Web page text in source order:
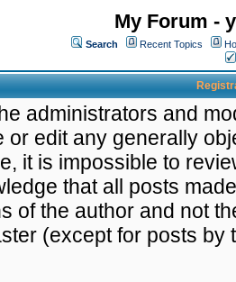
My Forum -
Search Recent Topics
administrators and
or edit any generally
it is impossible to
that all posts
of the author and not
(except for posts by